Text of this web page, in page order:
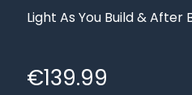
Light As You Build & After
€139.99